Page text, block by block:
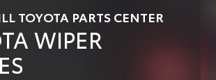
TOYOTA PARTS CENTER
WIPER